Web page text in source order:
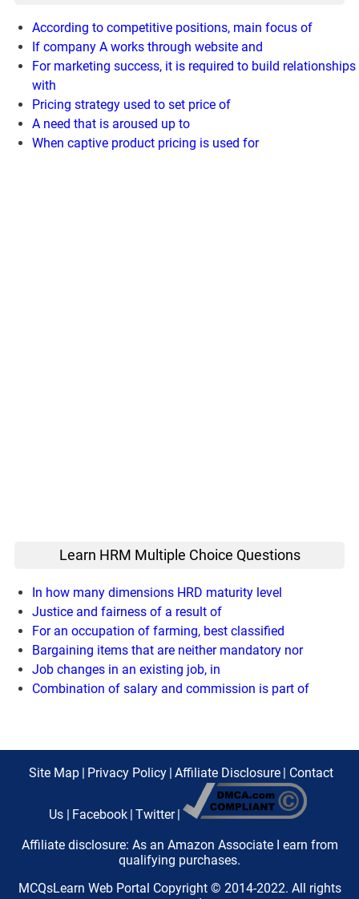
According to competitive positions, main focus of
If company A works through website and
For marketing success, it is required to build relationships
with
Pricing strategy used to set price of
A need that is aroused up to
When captive product pricing is used for
Learn HRM Multiple Choice Questions
In how many dimensions HRD maturity level
Justice and fairness of a result of
For an occupation of farming, best classified
Bargaining items that are neither mandatory nor
Job changes in an existing job, in
Combination of salary and commission is part of
Site Map | Privacy Policy | Affiliate Disclosure | Contact
Us | Facebook | Twitter |
Affiliate disclosure: As an Amazon Associate I earn from
qualifying purchases.
MCQsLearn Web Portal Copyright © 2014-2022. All rights